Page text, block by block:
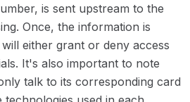
is sent upstream to the
Once, the information is
either grant or deny access
It's also important to note
talk to its corresponding card